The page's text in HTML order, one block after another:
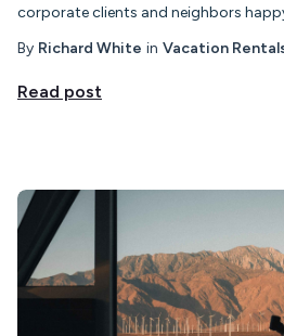
corporate clients and neighbors
By Richard White in Vacation
Read post